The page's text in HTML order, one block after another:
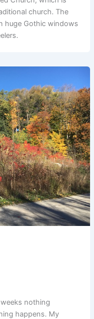
church. The
huge Gothic windows
nothing
happens. My